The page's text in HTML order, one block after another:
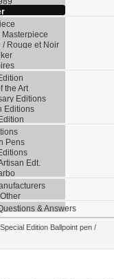
/ Rouge et Noir
the Art
Editions
Editions
Pens
Edt.
& Answers
Edition Ballpoint pen /